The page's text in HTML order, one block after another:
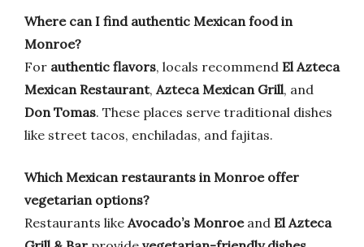
Where can I find authentic Mexican food in
Monroe?
For authentic flavors, locals recommend El Azteca
Mexican Restaurant, Azteca Mexican Grill, and
Don Tomas. These places serve traditional dishes
like street tacos, enchiladas, and fajitas.
Which Mexican restaurants in Monroe offer
vegetarian options?
Restaurants like Avocado’s Monroeand El Azteca